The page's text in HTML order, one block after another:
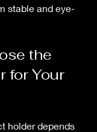
stable and eye-
the
for Your
holder depends